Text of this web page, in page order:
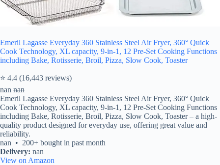
Emeril Lagasse Everyday 360 Stainless Steel Air Fryer, 360° Quick
Cook Technology, XL capacity, 9-in-1, 12 Pre-Set Cooking Functions
including Bake, Rotisserie, Broil, Pizza, Slow Cook, Toaster
⭐ 4.4 (16,443 reviews)
nan nan
Emeril Lagasse Everyday 360 Stainless Steel Air Fryer, 360° Quick
Cook Technology, XL capacity, 9-in-1, 12 Pre-Set Cooking Functions
including Bake, Rotisserie, Broil, Pizza, Slow Cook, Toaster – a high-
quality product designed for everyday use, offering great value and
reliability.
nan • 200+ bought in past month
Delivery: nan
View on Amazon